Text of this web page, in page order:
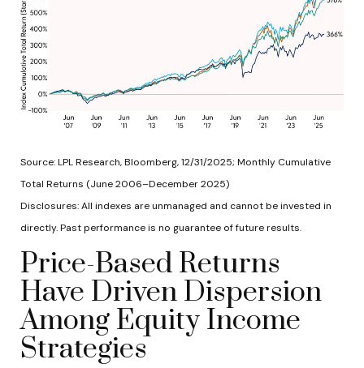
Source: LPL Research, Bloomberg, 12/31/2025; Monthly Cumulative
Total Returns (June 2006–December 2025)
Disclosures: All indexes are unmanaged and cannot be invested in
directly. Past performance is no guarantee of future results.
Price-Based Returns
Have Driven Dispersion
Among Equity Income
Strategies